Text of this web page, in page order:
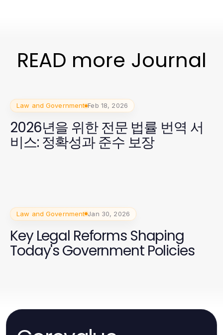
READ more Journal
Law and Government Feb 18, 2026
2026년을 위한 전문 법률 번역 서
비스: 정확성과 준수 보장
Law and Government Jan 30, 2026
Key Legal Reforms Shaping
Today's Government Policies